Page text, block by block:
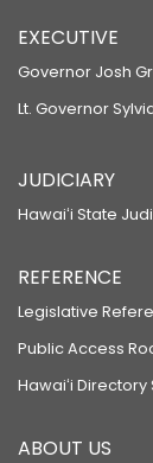
EXECUTIVE
Governor Josh
Lt. Governor
JUDICIARY
Hawaiʻi State
REFERENCE
Legislative
Public Access
Hawaiʻi
ABOUT US